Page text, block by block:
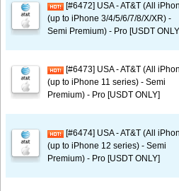
[#6472] USA - AT&T (All
(up to iPhone 3/4/5/6/7/8/X/XR) -
Semi Premium) - Pro [USDT
[#6473] USA - AT&T (All
(up to iPhone 11 series) - Semi
Premium) - Pro [USDT ONLY]
[#6474] USA - AT&T (All
(up to iPhone 12 series) - Semi
Premium) - Pro [USDT ONLY]